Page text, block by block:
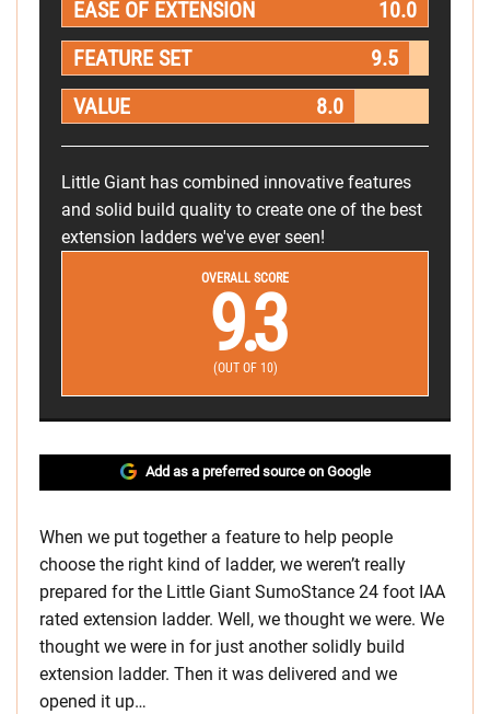
EASE OF EXTENSION
10.0
FEATURE SET
9.5
VALUE
8.0
Little Giant has combined innovative features
and solid build quality to create one of the best
extension ladders we've ever seen!
OVERALL SCORE
9.3
(OUT OF 10)
Add as a preferred source on Google
When we put together a feature to help people
choose the right kind of ladder, we weren’t really
prepared for the Little Giant SumoStance 24 foot IAA
rated extension ladder. Well, we thought we were. We
thought we were in for just another solidly build
extension ladder. Then it was delivered and we
opened it up…